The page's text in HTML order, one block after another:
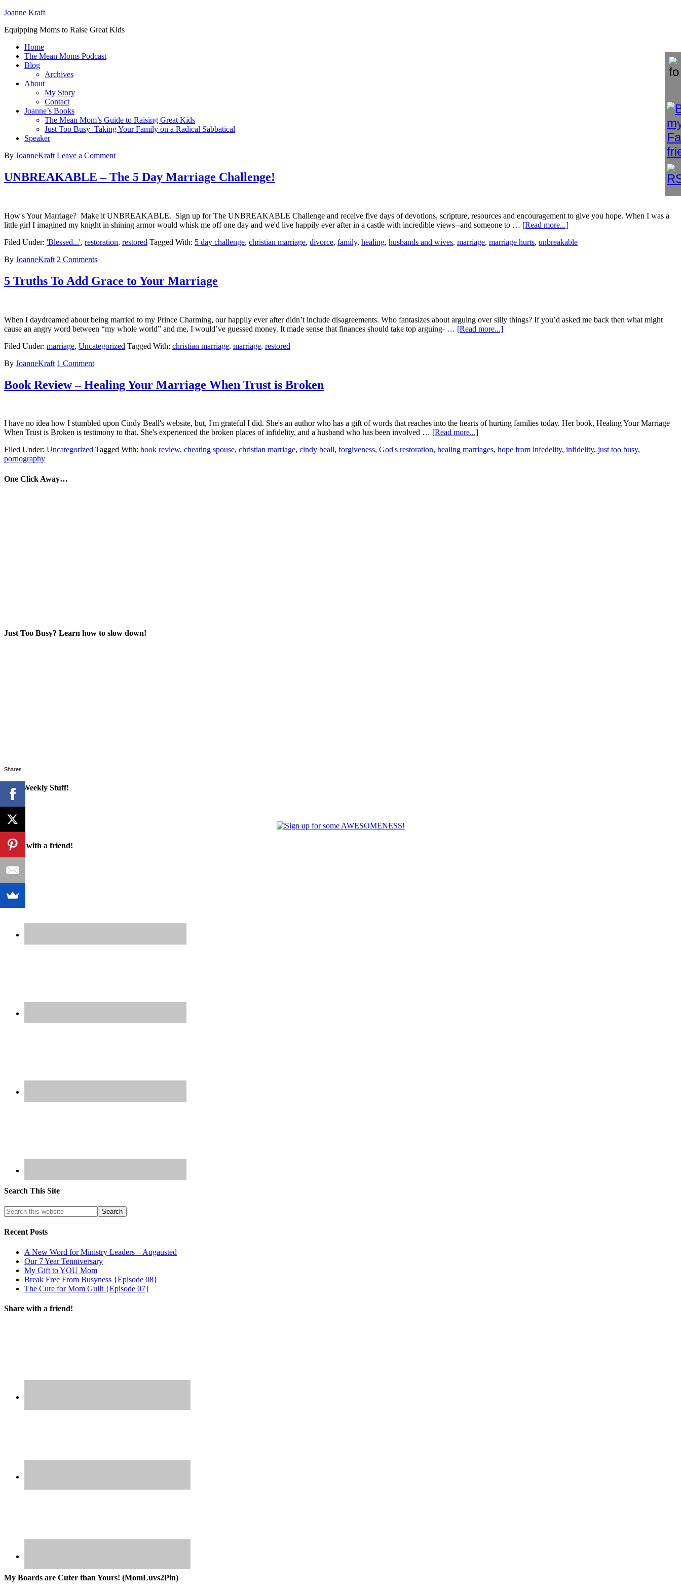
Joanne Kraft
Equipping Moms to Raise Great Kids
Home
The Mean Moms Podcast
Blog
Archives
About
My Story
Contact
Joanne’s Books
The Mean Mom’s Guide to Raising Great Kids
Just Too Busy–Taking Your Family on a Radical Sabbatical
Speaker
By JoanneKraft Leave a Comment
UNBREAKABLE – The 5 Day Marriage Challenge!
How's Your Marriage? Make it UNBREAKABLE. Sign up for The UNBREAKABLE Challenge and receive five days of devotions, scripture, resources and encouragement to give you hope. When I was a
little girl I imagined my knight in shining armor would whisk me off one day and we'd live happily ever after in a castle with incredible views--and someone to … [Read more...]
Filed Under: 'Blessed...', restoration, restored Tagged With: 5 day challenge, christian marriage, divorce, family, healing, husbands and wives, marriage, marriage hurts, unbreakable
By JoanneKraft 2 Comments
5 Truths To Add Grace to Your Marriage
When I daydreamed about being married to my Prince Charming, our happily ever after didn’t include disagreements. Who fantasizes about arguing over silly things? If you’d asked me back then what might
cause an angry word between “my whole world” and me, I would’ve guessed money. It made sense that finances should take top arguing- … [Read more...]
Filed Under: marriage, Uncategorized Tagged With: christian marriage, marriage, restored
By JoanneKraft 1 Comment
Book Review – Healing Your Marriage When Trust is Broken
I have no idea how I stumbled upon Cindy Beall's website, but, I'm grateful I did. She's an author who has a gift of words that reaches into the hearts of hurting families today. Her book, Healing Your Marriage
When Trust is Broken is testimony to that. She's experienced the broken places of infidelity, and a husband who has been involved … [Read more...]
Filed Under: Uncategorized Tagged With: book review, cheating spouse, christian marriage, cindy beall, forgiveness, God's restoration, healing marriages, hope from infedelity, infidelity, just too busy,
pornography
One Click Away…
Just Too Busy? Learn how to slow down!
Cool Weekly Stuff!
Share with a friend!
Search This Site
Recent Posts
A New Word for Ministry Leaders – Augausted
Our 7 Year Tenniversary
My Gift to YOU Mom
Break Free From Busyness {Episode 08}
The Cure for Mom Guilt {Episode 07}
Share with a friend!
My Boards are Cuter than Yours! (MomLuvs2Pin)
Shares